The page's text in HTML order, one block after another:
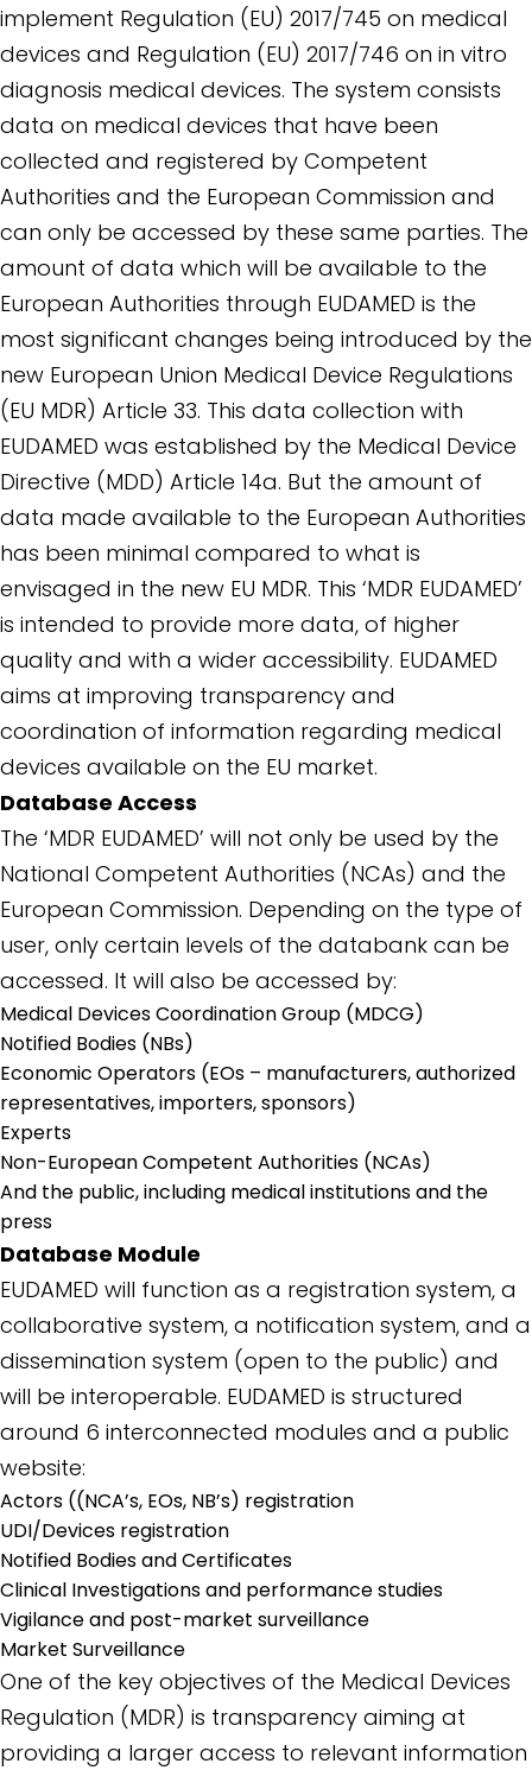
implement Regulation (EU) 2017/745 on medical
devices and Regulation (EU) 2017/746 on in vitro
diagnosis medical devices. The system consists
data on medical devices that have been
collected and registered by Competent
Authorities and the European Commission and
can only be accessed by these same parties. The
amount of data which will be available to the
European Authorities through EUDAMED is the
most significant changes being introduced by the
new European Union Medical Device Regulations
(EU MDR) Article 33. This data collection with
EUDAMED was established by the Medical Device
Directive (MDD) Article 14a. But the amount of
data made available to the European Authorities
has been minimal compared to what is
envisaged in the new EU MDR. This ‘MDR EUDAMED’
is intended to provide more data, of higher
quality and with a wider accessibility. EUDAMED
aims at improving transparency and
coordination of information regarding medical
devices available on the EU market.
Database Access
The ‘MDR EUDAMED’ will not only be used by the
National Competent Authorities (NCAs) and the
European Commission. Depending on the type of
user, only certain levels of the databank can be
accessed. It will also be accessed by:
Medical Devices Coordination Group (MDCG)
Notified Bodies (NBs)
Economic Operators (EOs – manufacturers, authorized
representatives, importers, sponsors)
Experts
Non-European Competent Authorities (NCAs)
And the public, including medical institutions and the
press
Database Module
EUDAMED will function as a registration system, a
collaborative system, a notification system, and a
dissemination system (open to the public) and
will be interoperable. EUDAMED is structured
around 6 interconnected modules and a public
website:
Actors ((NCA’s, EOs, NB’s) registration
UDI/Devices registration
Notified Bodies and Certificates
Clinical Investigations and performance studies
Vigilance and post-market surveillance
Market Surveillance
One of the key objectives of the Medical Devices
Regulation (MDR) is transparency aiming at
providing a larger access to relevant information